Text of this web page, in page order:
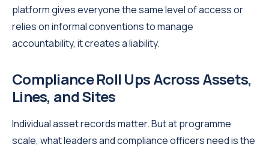
platform gives everyone the same level of access or
relies on informal conventions to manage
accountability, it creates a liability.
Compliance Roll Ups Across Assets,
Lines, and Sites
Individual asset records matter. But at programme
scale, what leaders and compliance officers need is the